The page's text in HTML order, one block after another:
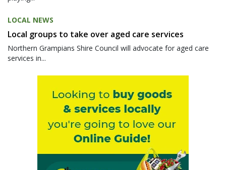
LOCAL NEWS
Local groups to take over aged care services
Northern Grampians Shire Council will advocate for aged care
services in...